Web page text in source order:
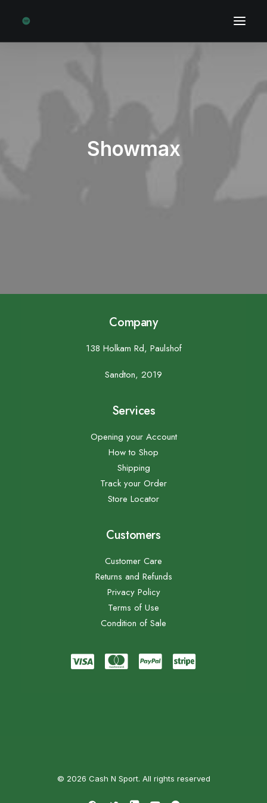
Showmax
Company
138 Holkam Rd, Paulshof
Sandton, 2019
Services
Opening your Account
How to Shop
Shipping
Track your Order
Store Locator
Customers
Customer Care
Returns and Refunds
Privacy Policy
Terms of Use
Condition of Sale
© 2026 Cash N Sport. All rights reserved